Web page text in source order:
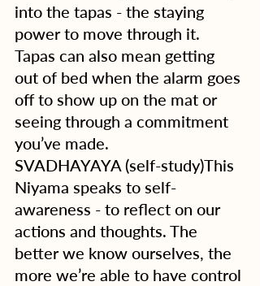
into the tapas - the staying
power to move through it.
Tapas can also mean getting
out of bed when the alarm goes
off to show up on the mat or
seeing through a commitment
you’ve made.
SVADHAYAYA (self-study)This
Niyama speaks to self-
awareness - to reflect on our
actions and thoughts. The
better we know ourselves, the
more we’re able to have control